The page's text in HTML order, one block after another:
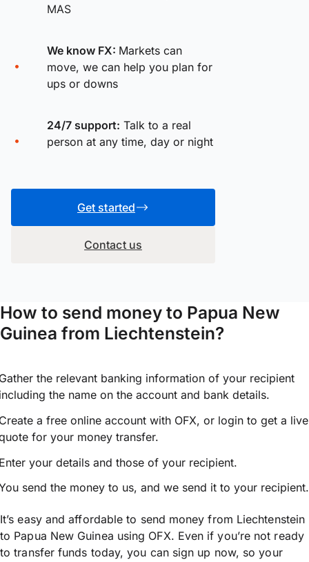
MAS
We know FX: Markets can
move, we can help you plan for
ups or downs
24/7 support: Talk to a real
person at any time, day or night
Get started
Contact us
How to send money to Papua New
Guinea from Liechtenstein?
the relevant banking information of your recipient
the name on the account and bank details.
a free online account with OFX, or login to get a live
for your money transfer.
your details and those of your recipient.
send the money to us, and we send it to your recipient.
It’s easy and affordable to send money from Liechtenstein
to Papua New Guinea using OFX. Even if you’re not ready
to transfer funds today, you can sign up now, so your